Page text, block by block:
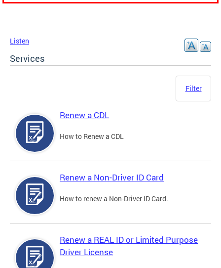
Listen
Services
Filter
Renew a CDL
How to Renew a CDL
Renew a Non-Driver ID Card
How to renew a Non-Driver ID Card.
Renew a REAL ID or Limited Purpose
Driver License